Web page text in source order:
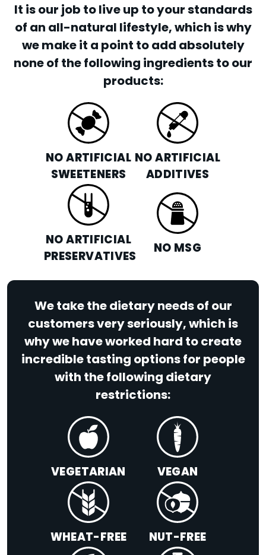
It is our job to live up to your standards
of an all-natural lifestyle, which is why
we make it a point to add absolutely
none of the following ingredients to our
products:
NO ARTIFICIAL
SWEETENERS
NO ARTIFICIAL
ADDITIVES
NO ARTIFICIAL
PRESERVATIVES
NO MSG
We take the dietary needs of our
customers very seriously, which is
why we have worked hard to create
incredible tasting options for people
with the following dietary
restrictions:
VEGETARIAN VEGAN
WHEAT-FREE NUT-FREE